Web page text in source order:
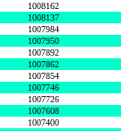
1008162
1008137
1007984
1007950
1007892
1007862
1007854
1007746
1007726
1007608
1007400